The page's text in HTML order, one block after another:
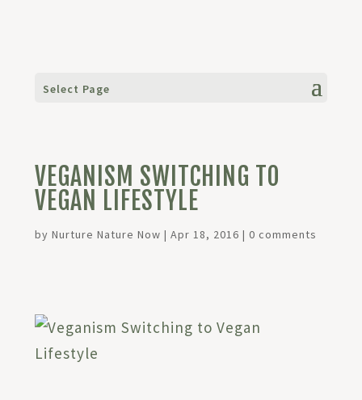
Select Page
VEGANISM SWITCHING TO
VEGAN LIFESTYLE
by Nurture Nature Now | Apr 18, 2016 | 0 comments